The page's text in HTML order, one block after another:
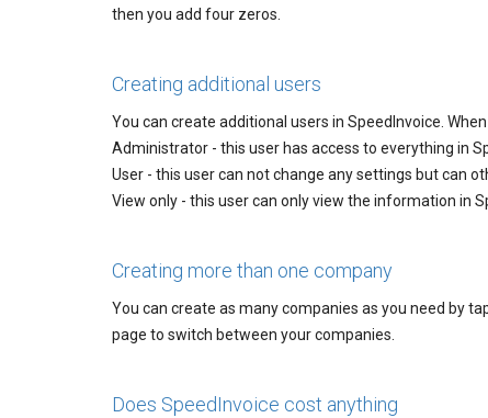
then you add four zeros.
Creating additional users
You can create additional users in SpeedInvoice.
Administrator - this user has access to everything in
User - this user can not change any settings but can
View only - this user can only view the information in
Creating more than one company
You can create as many companies as you need by
page to switch between your companies.
Does SpeedInvoice cost anything